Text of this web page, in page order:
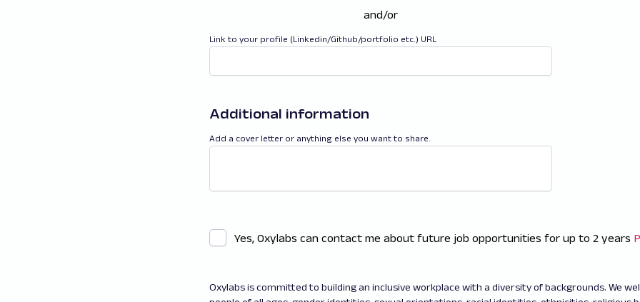
and/or
Link to your profile (Linkedin/Github/portfolio etc.) URL
Additional information
Add a cover letter or anything else you want to share.
Yes, Oxylabs can contact me about future job opportunities for up to 2 years
Oxylabs is committed to building an inclusive workplace with a diversity of backgrounds. We